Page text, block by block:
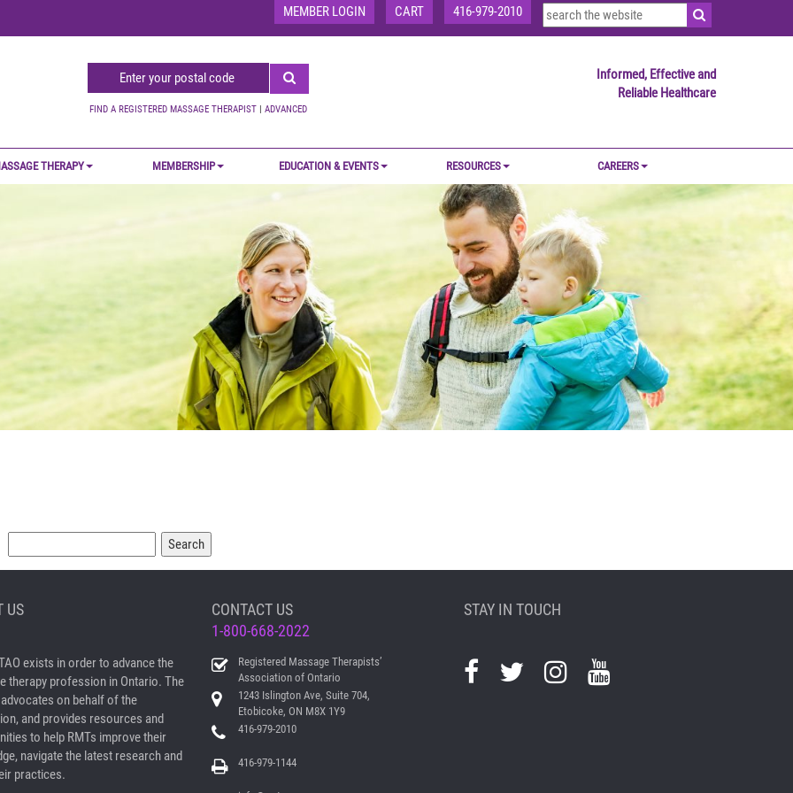
MEMBER LOGIN CART 416-979-2010
FIND A REGISTERED MASSAGE THERAPIST | ADVANCED
Informed, Effective and
Reliable Healthcare
THERAPY MEMBERSHIP EDUCATION & EVENTS RESOURCES CAREERS
Search
US
exists in order to advance the
therapy profession in Ontario. The
advocates on behalf of the
and provides resources and
to help RMTs improve their
navigate the latest research and
practices.
CONTACT US
1-800-668-2022
Registered Massage Therapists’
Association of Ontario
1243 Islington Ave, Suite 704,
Etobicoke, ON M8X 1Y9
416-979-2010
416-979-1144
STAY IN TOUCH